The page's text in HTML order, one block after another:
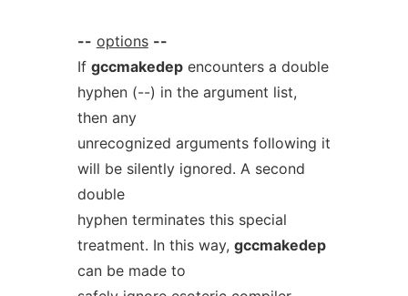
-- options --
If gccmakedepencounters a double
hyphen (--) in the argument list,
then any
unrecognized arguments following it
will be silently ignored. A second
double
hyphen terminates this special
treatment. In this way, gccmakedep
can be made to